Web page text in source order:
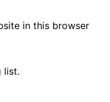
in this browser
list.